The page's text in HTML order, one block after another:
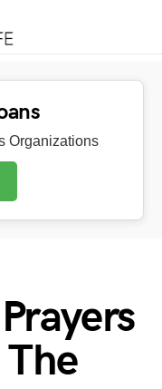
Organizations